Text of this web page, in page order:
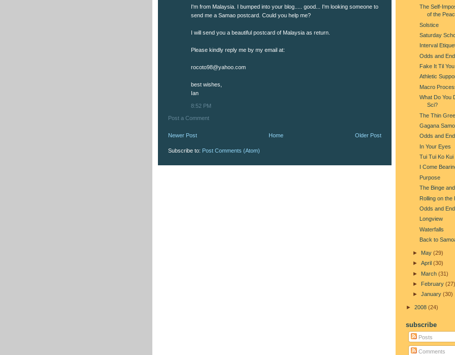
I'm from Malaysia. I bumped into your blog..... good... I'm looking someone to
send me a Samao postcard. Could you help me?
I will send you a beautiful postcard of Malaysia as return.
Please kindly reply me by my email at:
rocoto98@yahoo.com
best wishes,
Ian
8:52 PM
Post a Comment
Newer Post Older Post
Home
Subscribe to: Post Comments (Atom)
The Self-
of the
Solstice
Saturday
Interval
Odds and
Fake It Til
Athletic
Macro
What Do You
Sci?
The Thin
Gagana
Odds and
In Your Eyes
Tui Tui Ko Kui
I Come
Purpose
The Binge
Rolling on the
Odds and
Longview
Waterfalls
Back to
► May (29)
► April (30)
► March (31)
► February (27)
► January (30)
► 2008 (24)
subscribe
Posts
Comments